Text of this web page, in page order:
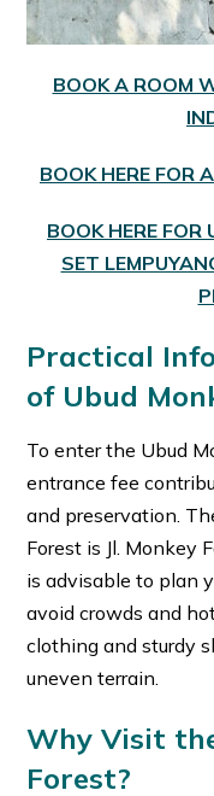
BOOK A ROOM
BOOK HERE FOR
BOOK HERE
SET
Practical
of Ubud
To enter the Ubud
entrance fee
and preservation.
Forest is Jl. Monkey
is advisable to plan
avoid crowds and
clothing and sturdy
uneven terrain.
Why Visit
Forest?